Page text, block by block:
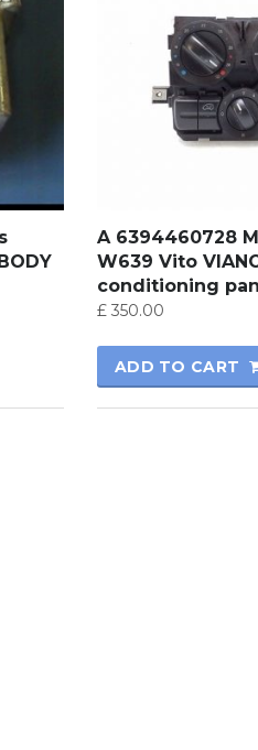
A 6394460728
W639 Vito
conditioning
£350.00
ADD TO CART